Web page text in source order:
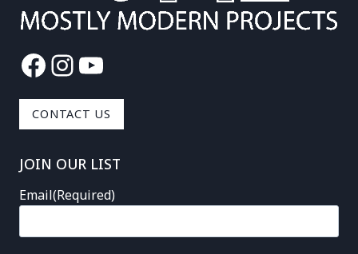
Facebook
Instagram
YouTube
CONTACT US
JOIN OUR LIST
Email(Required)